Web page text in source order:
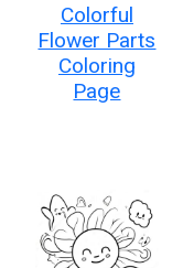
Colorful
Flower Parts
Coloring
Page